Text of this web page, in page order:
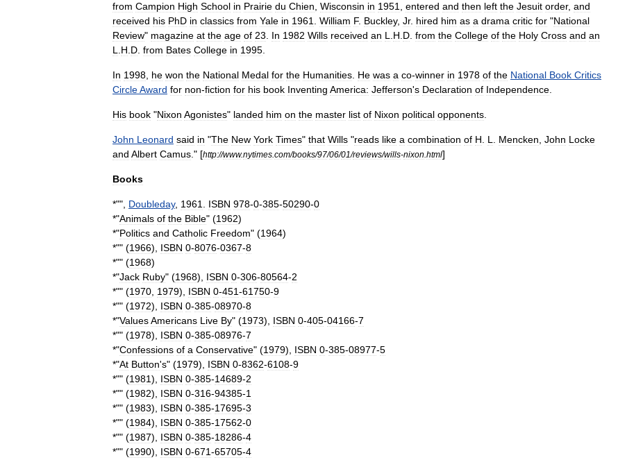
from Campion High School in Prairie du Chien Wisconsin in 1951 entered and then left the Jesuit order, and
received his PhD in classics from Yale in 1961 William F. Buckley, Jr. hired him as a drama critic for "National
Review" magazine at the age of 23 In 1982 Wills received an L H D from the College of the Holy Cross and an
L
H D from Bates College in 1995
In 1998 he won the National Medal for the Humanities He was a co-winner in 1978 of the National Book Critics
CircleAward for non-fiction for his book Inventing America: Jefferson's Declaration of Independence
His book "Nixon Agonistes" landed him on the master list of Nixon political opponents
John Leonard said in "The New York Times" that Wills "reads like a combination of H L Mencken John Locke
and Albert Camus ." [http://www.nytimes com/books/97/06/01/reviews/wills-nixon html]
Books
*"", Doubleday, 1961 ISBN 978-0-385-50290-0
*"Animals of the Bible" (1962)
*"Politics and Catholic Freedom" (1964)
*"" (1966), ISBN 0-8076-0367-8
*"" (1968)
*"Jack Ruby" (1968), ISBN 0-306-80564-2
*"" (1970 1979), ISBN 0-451-61750-9
*"" (1972), ISBN 0-385-08970-8
*"ValuesAmericans Live By" (1973), ISBN 0-405-04166-7
*"" (1978), ISBN 0-385-08976-7
*"Confessions of a Conservative" (1979), ISBN 0-385-08977-5
*"At Button's" (1979), ISBN 0-8362-6108-9
*"" (1981), ISBN 0-385-14689-2
*"" (1982), ISBN 0-316-94385-1
*"" (1983), ISBN 0-385-17695-3
*"" (1984), ISBN 0-385-17562-0
*"" (1987), ISBN 0-385-18286-4
*"" (1990), ISBN 0-671-65705-4